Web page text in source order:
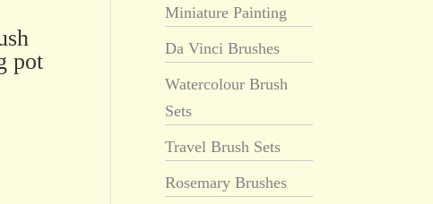
pot
Miniature Painting
Da Vinci Brushes
Watercolour Brush
Sets
Travel Brush Sets
Rosemary Brushes